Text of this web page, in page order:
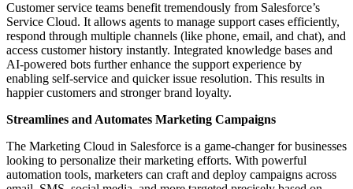
Customer service teams benefit tremendously from Salesforce’s
Service Cloud. It allows agents to manage support cases efficiently,
respond through multiple channels (like phone, email, and chat), and
access customer history instantly. Integrated knowledge bases and
AI-powered bots further enhance the support experience by
enabling self-service and quicker issue resolution. This results in
happier customers and stronger brand loyalty.
Streamlines and Automates Marketing Campaigns
The Marketing Cloud in Salesforce is a game-changer for businesses
looking to personalize their marketing efforts. With powerful
automation tools, marketers can craft and deploy campaigns across